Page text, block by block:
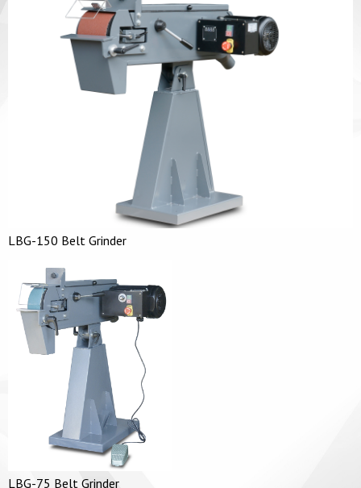
LBG-150 Belt Grinder
LBG-75 Belt Grinder